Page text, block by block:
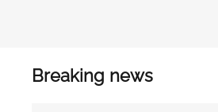
Breaking news